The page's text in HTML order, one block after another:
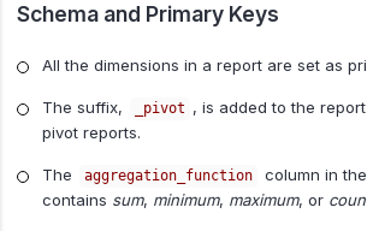
Schema and Primary Keys
All the dimensions in a report are set as
The suffix, _pivot , is added to the
pivot reports.
The aggregation_function
column in
contains sum, minimum, maximum, or